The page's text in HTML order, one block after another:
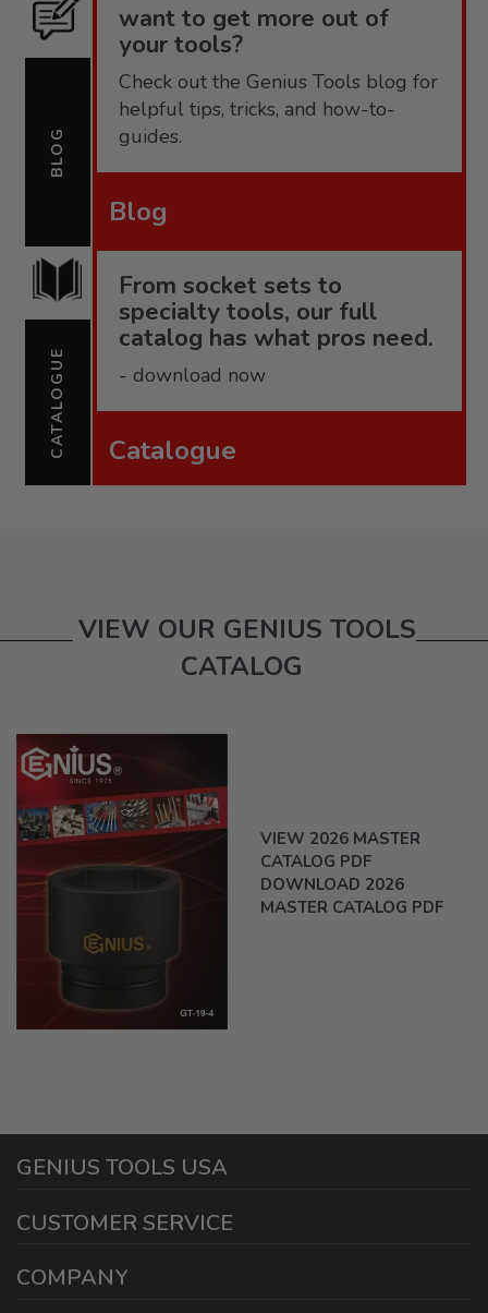
BLOG
want to get more out of
your tools?
Check out the Genius Tools blog for
helpful tips, tricks, and how-to-
guides.
Blog
CATALOGUE
From socket sets to
specialty tools, our full
catalog has what pros need.
- download now
Catalogue
VIEW OUR GENIUS TOOLS
CATALOG
VIEW 2026 MASTER
CATALOG PDF
DOWNLOAD 2026
MASTER CATALOG PDF
COMPANY
CUSTOMER SERVICE
GENIUS TOOLS USA
Ontario California 91761
Fax: (909) 230-9591